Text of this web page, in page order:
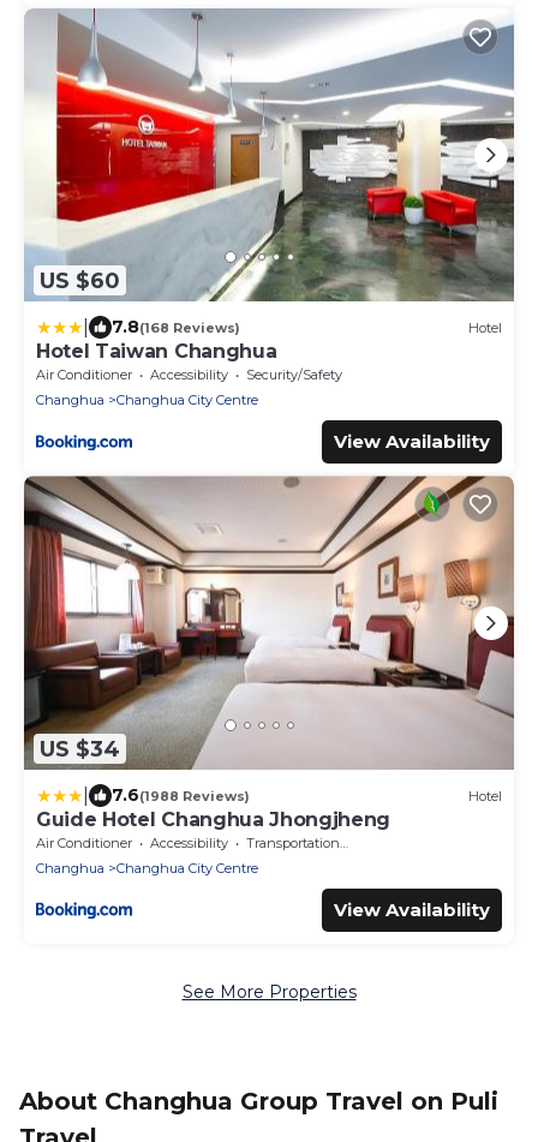
US $60
7.8(168 Reviews) Hotel
Hotel Taiwan Changhua
Air Conditioner Accessibility
Security/Safety
Changhua
Changhua City Centre
View Availability
US $34
7.6(1988 Reviews) Hotel
Guide Hotel Changhua Jhongjheng
Air Conditioner Accessibility
Transportation/Shuttle
Changhua
Changhua City Centre
View Availability
See More Properties
About Changhua Group Travel on Puli